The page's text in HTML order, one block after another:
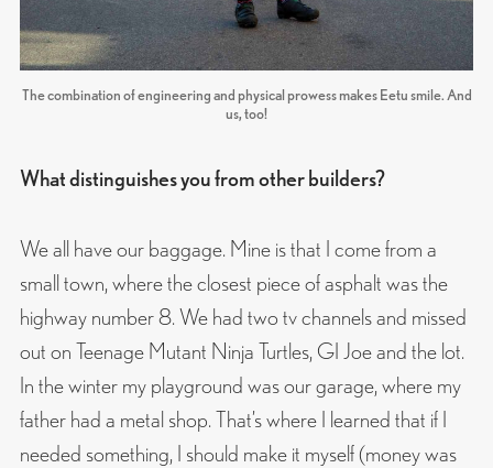
The combination of engineering and physical prowess makes Eetu smile. And
us, too!
What distinguishes you from other builders?
We all have our baggage. Mine is that I come from a
small town, where the closest piece of asphalt was the
highway number 8. We had two tv channels and missed
out on Teenage Mutant Ninja Turtles, GI Joe and the lot.
In the winter my playground was our garage, where my
father had a metal shop. That’s where I learned that if I
needed something, I should make it myself (money was